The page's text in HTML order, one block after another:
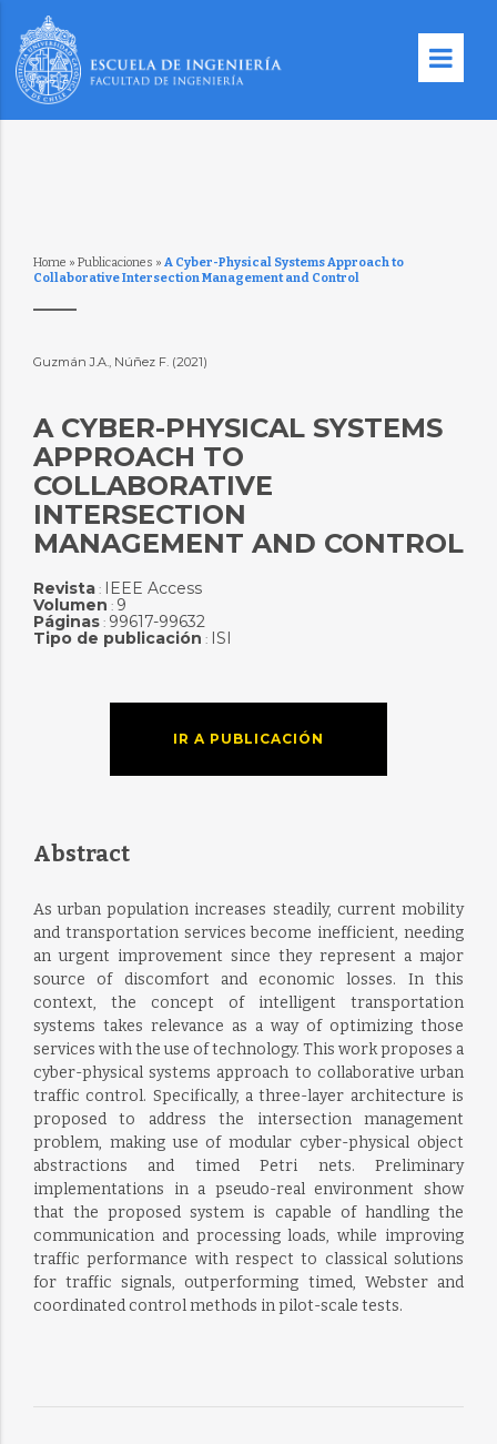
Home » Publicaciones » A Cyber-Physical Systems Approach to
Collaborative Intersection Management and Control
Guzmán J.A., Núñez F. (2021)
A CYBER-PHYSICAL SYSTEMS
APPROACH TO
COLLABORATIVE
INTERSECTION
MANAGEMENT AND CONTROL
Revista: IEEE Access
Volumen : 9
Páginas: 99617-99632
Tipo de publicación : ISI
IR A PUBLICACIÓN
Abstract
As urban population increases steadily, current mobility
and transportation services become inefficient, needing
an urgent improvement since they represent a major
source of discomfort and economic losses. In this
context, the concept of intelligent transportation
systems takes relevance as a way of optimizing those
services with the use of technology. This work proposes a
cyber-physical systems approach to collaborative urban
traffic control. Specifically, a three-layer architecture is
proposed to address the intersection management
problem, making use of modular cyber-physical object
abstractions and timed Petri nets. Preliminary
implementations in a pseudo-real environment show
that the proposed system is capable of handling the
communication and processing loads, while improving
traffic performance with respect to classical solutions
for traffic signals, outperforming timed, Webster and
coordinated control methods in pilot-scale tests.